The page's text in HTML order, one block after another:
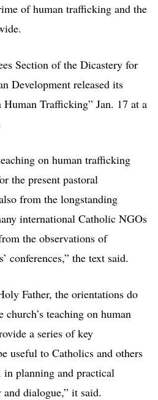
of human trafficking and the
Section of the Dicastery for
Development released its
Trafficking” Jan. 17 at a
on human trafficking
the present pastoral
from the longstanding
international Catholic NGOs
the observations of
conferences,” the text said.
Father, the orientations do
church’s teaching on human
a series of key
useful to Catholics and others
planning and practical
dialogue,” it said.